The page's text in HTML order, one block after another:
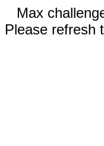
Max
Please refresh